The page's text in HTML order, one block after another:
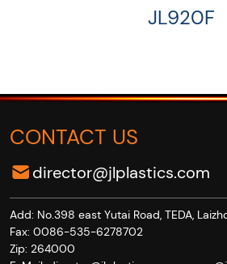
JL920F
CONTACT US
director@jlplastics.com
Add: No.398 east Yutai Road, TEDA,
Fax: 0086-535-6278702
Zip: 264000